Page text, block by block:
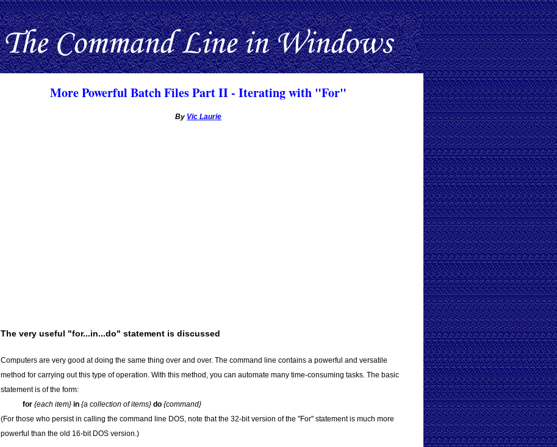
More Powerful Batch Files Part II - Iterating with "For"
By Vic Laurie
The very useful "for...in...do" statement is discussed
Computers are very good at doing the same thing over and over. The command line contains a powerful and versatile
method for carrying out this type of operation. With this method, you can automate many time-consuming tasks. The basic
statement is of the form:
for {each item} in {a collection of items} do {command}
(For those who persist in calling the command line DOS, note that the 32-bit version of the "For" statement is much more
powerful than the old 16-bit DOS version.)